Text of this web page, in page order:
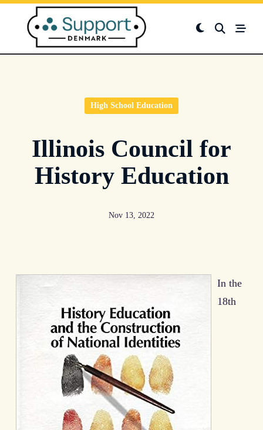
Skip
content
High School Education
Illinois Council for
History Education
Nov 13, 2022
In the
18th